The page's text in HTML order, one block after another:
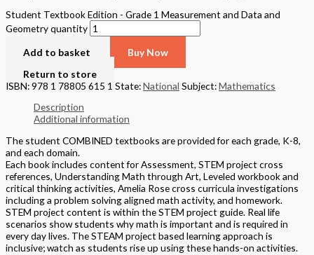
Student Textbook Edition - Grade 1 Measurement and Data and
Geometry quantity
Add to basket
Buy Now
Return to store
ISBN: 978 1 78805 615 1 State:National Subject:Mathematics
Description
Additional information
The student COMBINED textbooks are provided for each grade, K-8,
and each domain.
Each book includes content for Assessment, STEM project cross
references, Understanding Math through Art, Leveled workbook and
critical thinking activities, Amelia Rose cross curricula investigations
including a problem solving aligned math activity, and homework.
STEM project content is within the STEM project guide. Real life
scenarios show students why math is important and is required in
every day lives. The STEAM project based learning approach is
inclusive; watch as students rise up using these hands-on activities.